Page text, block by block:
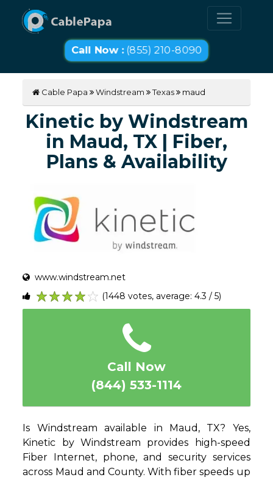
Call Now :(855) 210-8090
Cable Papa Windstream Texas maud
Kinetic by Windstream
in Maud, TX | Fiber,
Plans & Availability
www.windstream.net
5
4
3
2
1
(1448 votes, average: 4.3 / 5)
Call Now
(844) 533-1114
Is Windstream available in Maud, TX? Yes,
Kinetic by Windstream provides high-speed
Fiber Internet, phone, and security services
across Maud and County. With fiber speeds up